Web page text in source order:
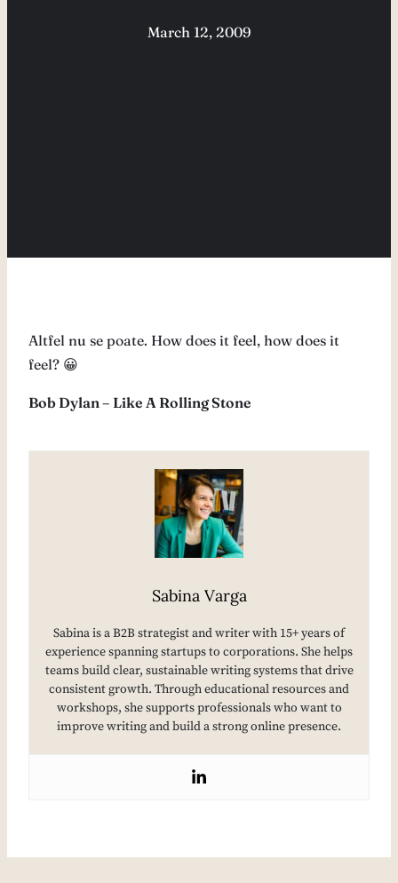
March 12, 2009
Altfel nu se poate. How does it feel, how does it
feel? 😀
Bob Dylan – Like A Rolling Stone
Sabina Varga
Sabina is a B2B strategist and writer with 15+ years of
experience spanning startups to corporations. She helps
teams build clear, sustainable writing systems that drive
consistent growth. Through educational resources and
workshops, she supports professionals who want to
improve writing and build a strong online presence.